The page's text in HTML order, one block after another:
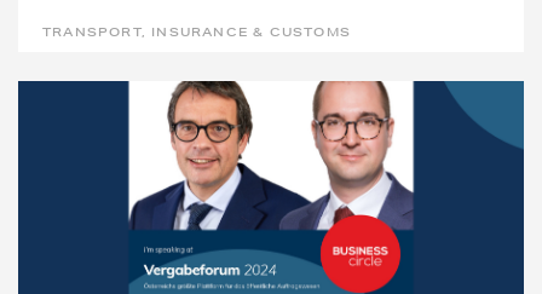
TRANSPORT, INSURANCE & CUSTOMS